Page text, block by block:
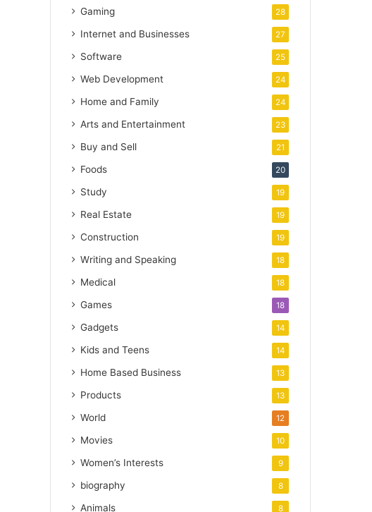
Gaming 28
Internet and Businesses 27
Software 25
Web Development 24
Home and Family 24
Arts and Entertainment 23
Buy and Sell 21
Foods 20
Study 19
Real Estate 19
Construction 19
Writing and Speaking 18
Medical 18
Games 18
Gadgets 14
Kids and Teens 14
Home Based Business 13
Products 13
World 12
Movies 10
Women’s Interests 9
biography 8
Animals 8